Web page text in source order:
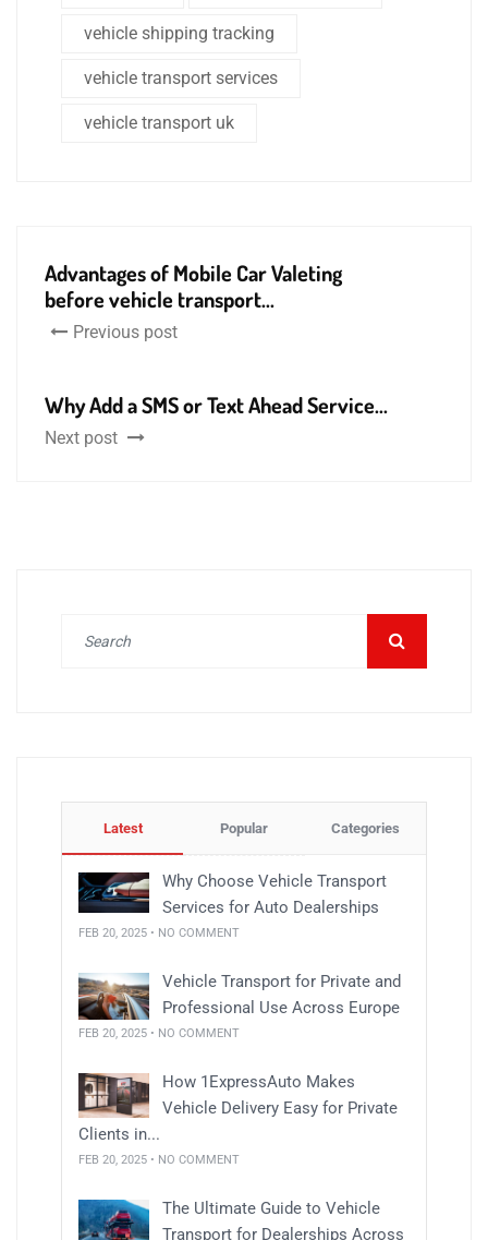
vehicle shipping tracking
vehicle transport services
vehicle transport uk
Advantages of Mobile Car Valeting
before vehicle transport...
Previous post
Why Add a SMS or Text Ahead Service...
Next post
Latest Popular Categories
Why Choose Vehicle Transport
Services for Auto Dealerships
FEB 20, 2025 • NO COMMENT
Vehicle Transport for Private and
Professional Use Across Europe
FEB 20, 2025 • NO COMMENT
How 1ExpressAuto Makes
Vehicle Delivery Easy for Private
Clients in...
FEB 20, 2025 • NO COMMENT
The Ultimate Guide to Vehicle
Transport for Dealerships Across